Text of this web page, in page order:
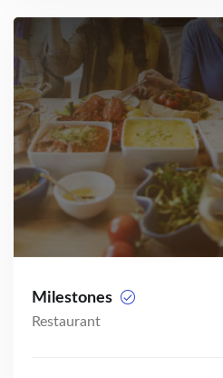
Milestones
Restaurant